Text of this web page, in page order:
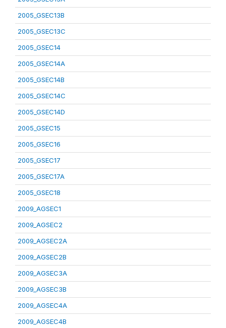
2005_GSEC13B
2005_GSEC13C
2005_GSEC14
2005_GSEC14A
2005_GSEC14B
2005_GSEC14C
2005_GSEC14D
2005_GSEC15
2005_GSEC16
2005_GSEC17
2005_GSEC17A
2005_GSEC18
2009_AGSEC1
2009_AGSEC2
2009_AGSEC2A
2009_AGSEC2B
2009_AGSEC3A
2009_AGSEC3B
2009_AGSEC4A
2009_AGSEC4B